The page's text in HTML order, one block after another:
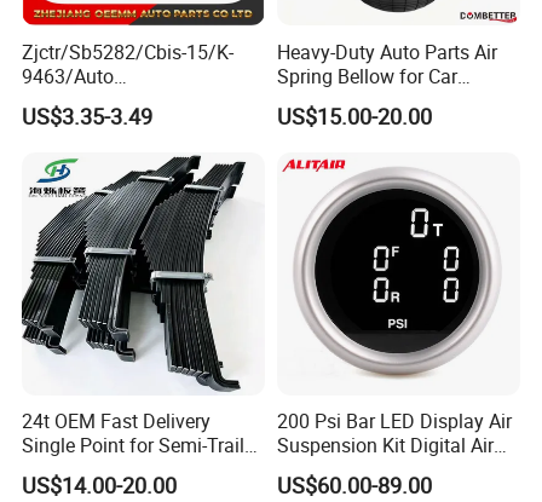
Zjctr/Sb5282/Cbis-15/K-
9463/Auto
Parts/Suspension
Parts/Ball Joint
US$3.35-3.49
Heavy-Duty Auto Parts Air
Spring Bellow for Car
Suspension System
US$15.00-20.00
24t OEM Fast Delivery
Single Point for Semi-Trailer
Leaf Spring
US$14.00-20.00
200 Psi Bar LED Display Air
Suspension Kit Digital Air
Bags 5 Pressure Gauges
US$60.00-89.00